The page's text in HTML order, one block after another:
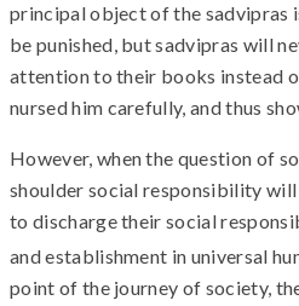
principal object of the sadvipras
be punished, but sadvipras will
attention to their books instead
nursed him carefully, and thus
However, when the question of
shoulder social responsibility
to discharge their social
and establishment in universal
point of the journey of society,